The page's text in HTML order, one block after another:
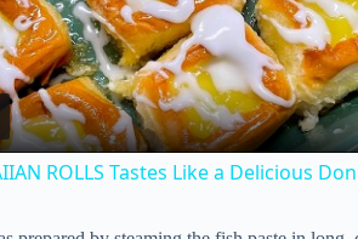
l
a
ROLLS Tastes Like a Delicious